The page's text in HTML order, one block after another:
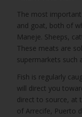
The most
and goat, both of
Maneje. Sheeps,
These meats are
supermarkets such
Fish is regularly
will direct you
direct to source, at
of Arrecife, Puerto